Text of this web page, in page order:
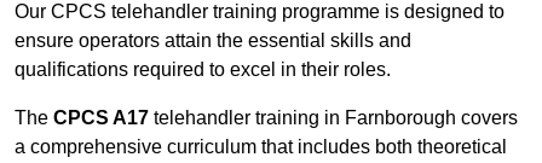
Our CPCS telehandler training programme is designed to
ensure operators attain the essential skills and
qualifications required to excel in their roles.
The CPCS A17 telehandler training in Farnborough covers
a comprehensive curriculum that includes both theoretical